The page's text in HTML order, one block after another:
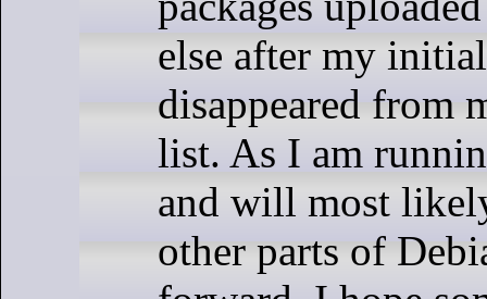
else after my
disappeared from
list. As I am
and will most
other parts of